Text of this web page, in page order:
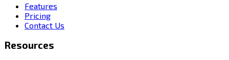
Features
Pricing
Contact Us
Resources